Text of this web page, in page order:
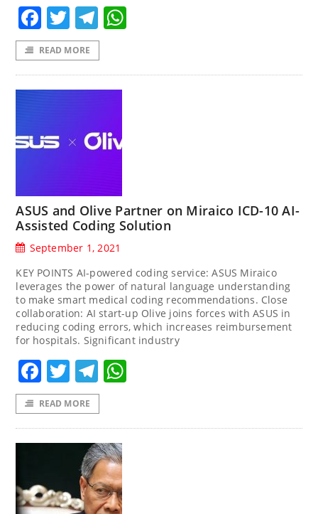
Facebook
TwitterTelegram
READ MORE
ASUS and Olive Partner on Miraico ICD-10 AI-
Assisted Coding Solution
September 1, 2021
KEY POINTS AI-powered coding service: ASUS Miraico
leverages the power of natural language understanding
to make smart medical coding recommendations. Close
collaboration: AI start-up Olive joins forces with ASUS in
reducing coding errors, which increases reimbursement
for hospitals. Significant industry
Facebook
TwitterTelegram
READ MORE